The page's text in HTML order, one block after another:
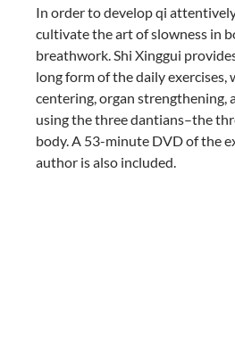
In order to develop qi
cultivate the art of slowness in
breathwork. Shi Xinggui
long form of the daily exercises,
centering, organ strengthening,
using the three dantians–the
body. A 53-minute DVD of the
author is also included.